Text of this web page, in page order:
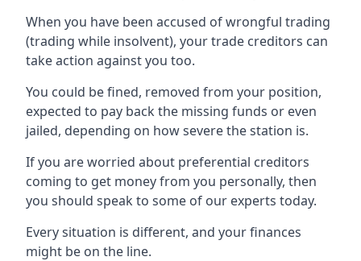
When you have been accused of wrongful trading
(trading while insolvent), your trade creditors can
take action against you too.
You could be fined, removed from your position,
expected to pay back the missing funds or even
jailed, depending on how severe the station is.
If you are worried about preferential creditors
coming to get money from you personally, then
you should speak to some of our experts today.
Every situation is different, and your finances
might be on the line.